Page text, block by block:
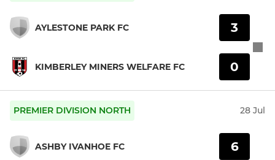
AYLESTONE PARK FC
KIMBERLEY MINERS WELFARE FC
3
0
PREMIER DIVISION NORTH 28 Jul
ASHBY IVANHOE FC 6